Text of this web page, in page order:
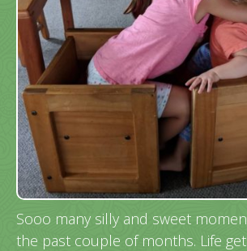
Sooo many silly and sweet
the past couple of months. Life